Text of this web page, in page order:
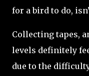
for a bird to do,
Collecting tapes,
levels definitely
due to the